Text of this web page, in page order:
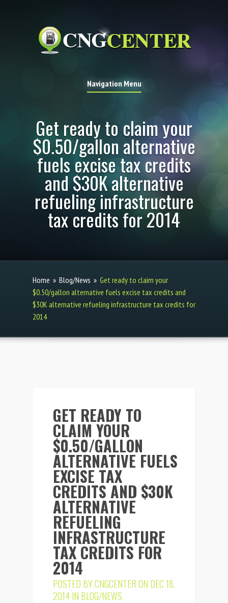
Navigation Menu
Get ready to claim your
$0.50/gallon alternative
fuels excise tax credits
and $30K alternative
refueling infrastructure
tax credits for 2014
Home » Blog/News » Get ready to claim your
$0.50/gallon alternative fuels excise tax credits and
$30K alternative refueling infrastructure tax credits for
2014
GET READY TO
CLAIM YOUR
$0.50/GALLON
ALTERNATIVE FUELS
EXCISE TAX
CREDITS AND $30K
ALTERNATIVE
REFUELING
INFRASTRUCTURE
TAX CREDITS FOR
2014
POSTED BYCNGCENTERON DEC 18,
2014 IN BLOG/NEWS